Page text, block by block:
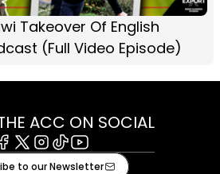
Takeover Of English
(Full Video Episode)
ACC ON SOCIAL
X Instagram
TiktokYoutube
to our Newsletter